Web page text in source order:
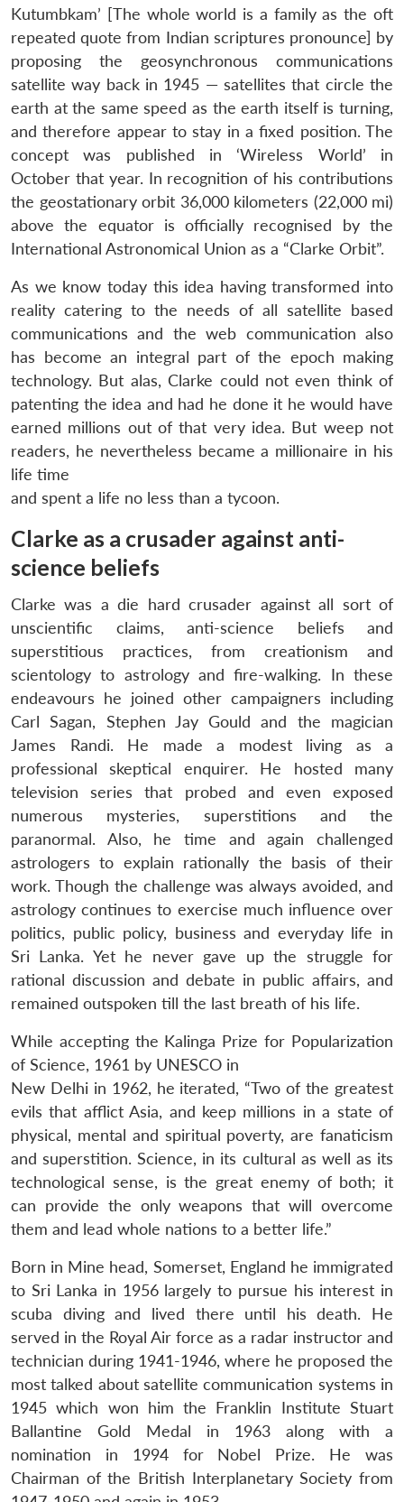
LIBRARY
Open
menu
IDSA
NEWS
Open
menu
Publications
Open
menu
Membership
Open
menu
Ask
An
Kutumbkam’ [The whole world is a family as the oft
repeated quote from Indian scriptures pronounce] by
proposing the geosynchronous communications
satellite way back in 1945 — satellites that circle the
earth at the same speed as the earth itself is turning,
and therefore appear to stay in a fixed position. The
concept was published in ‘Wireless World’ in
October that year. In recognition of his contributions
the geostationary orbit 36,000 kilometers (22,000 mi)
above the equator is officially recognised by the
International Astronomical Union as a “Clarke Orbit”.
As we know today this idea having transformed into
reality catering to the needs of all satellite based
communications and the web communication also
has become an integral part of the epoch making
technology. But alas, Clarke could not even think of
patenting the idea and had he done it he would have
earned millions out of that very idea. But weep not
readers, he nevertheless became a millionaire in his
life time
and spent a life no less than a tycoon.
Clarke as a crusader against anti-
science beliefs
Clarke was a die hard crusader against all sort of
unscientific claims, anti-science beliefs and
superstitious practices, from creationism and
scientology to astrology and fire-walking. In these
endeavours he joined other campaigners including
Carl Sagan, Stephen Jay Gould and the magician
James Randi. He made a modest living as a
professional skeptical enquirer. He hosted many
television series that probed and even exposed
numerous mysteries, superstitions and the
paranormal. Also, he time and again challenged
astrologers to explain rationally the basis of their
work. Though the challenge was always avoided, and
astrology continues to exercise much influence over
politics, public policy, business and everyday life in
Sri Lanka. Yet he never gave up the struggle for
rational discussion and debate in public affairs, and
remained outspoken till the last breath of his life.
While accepting the Kalinga Prize for Popularization
of Science, 1961 by UNESCO in
New Delhi in 1962, he iterated, “Two of the greatest
evils that afflict Asia, and keep millions in a state of
physical, mental and spiritual poverty, are fanaticism
and superstition. Science, in its cultural as well as its
technological sense, is the great enemy of both; it
can provide the only weapons that will overcome
them and lead whole nations to a better life.”
Born in Mine head, Somerset, England he immigrated
to Sri Lanka in 1956 largely to pursue his interest in
scuba diving and lived there until his death. He
served in the Royal Air force as a radar instructor and
technician during 1941-1946, where he proposed the
most talked about satellite communication systems in
1945 which won him the Franklin Institute Stuart
Ballantine Gold Medal in 1963 along with a
nomination in 1994 for Nobel Prize. He was
Chairman of the British Interplanetary Society from